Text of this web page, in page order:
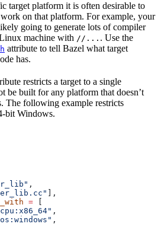
target platform it is often desirable to
on that platform. For example, your
going to generate lots of compiler
machine with //... . Use the
attribute to tell Bazel what target
has.
restricts a target to a single
be built for any platform that doesn’t
The following example restricts
bit Windows.
,
],
=
,
,